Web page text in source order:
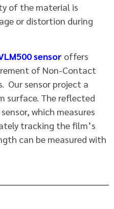
of the material is
or distortion during
sensor offers
of Non-Contact
Our sensor project a
surface. The reflected
which measures
tracking the film’s
can be measured with